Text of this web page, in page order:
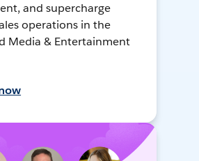
and supercharge
operations in the
Media & Entertainment